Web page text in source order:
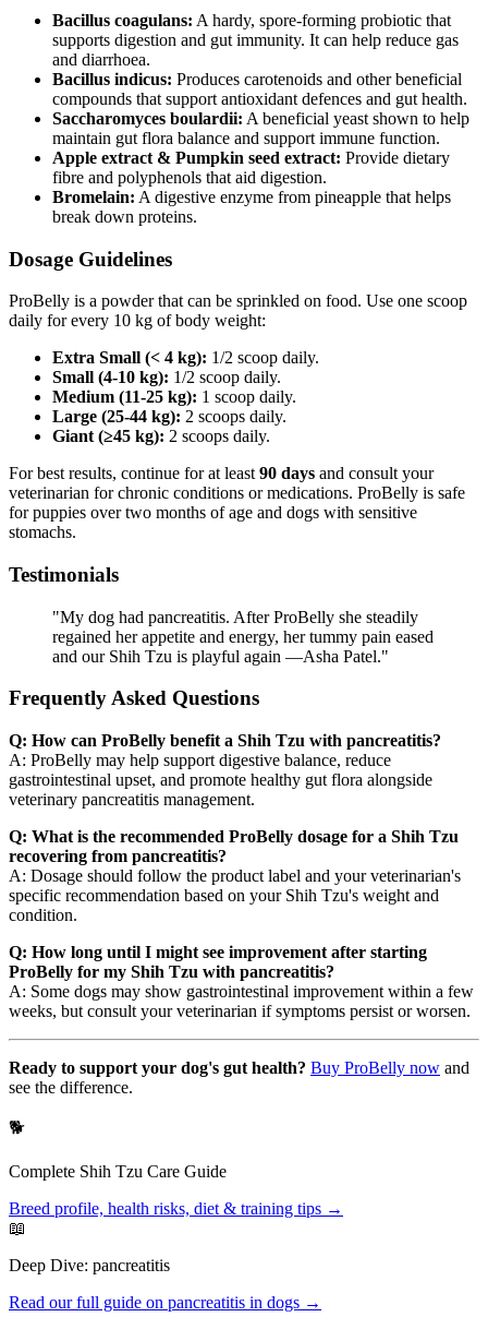
Bacillus coagulans: A hardy, spore‑forming probiotic that
supports digestion and gut immunity. It can help reduce gas
and diarrhoea.
Bacillus indicus: Produces carotenoids and other beneficial
compounds that support antioxidant defences and gut health.
Saccharomyces boulardii: A beneficial yeast shown to help
maintain gut flora balance and support immune function.
Apple extract & Pumpkin seed extract: Provide dietary
fibre and polyphenols that aid digestion.
Bromelain: A digestive enzyme from pineapple that helps
break down proteins.
Dosage Guidelines
ProBelly is a powder that can be sprinkled on food. Use one scoop
daily for every 10 kg of body weight:
Extra Small (< 4 kg): 1/2 scoop daily.
Small (4-10 kg): 1/2 scoop daily.
Medium (11-25 kg): 1 scoop daily.
Large (25-44 kg): 2 scoops daily.
Giant (≥45 kg): 2 scoops daily.
For best results, continue for at least 90 days and consult your
veterinarian for chronic conditions or medications. ProBelly is safe
for puppies over two months of age and dogs with sensitive
stomachs.
Testimonials
"My dog had pancreatitis. After ProBelly she steadily
regained her appetite and energy, her tummy pain eased
and our Shih Tzu is playful again —Asha Patel."
Frequently Asked Questions
Q: How can ProBelly benefit a Shih Tzu with pancreatitis?
A: ProBelly may help support digestive balance, reduce
gastrointestinal upset, and promote healthy gut flora alongside
veterinary pancreatitis management.
Q: What is the recommended ProBelly dosage for a Shih Tzu
recovering from pancreatitis?
A: Dosage should follow the product label and your veterinarian's
specific recommendation based on your Shih Tzu's weight and
condition.
Q: How long until I might see improvement after starting
ProBelly for my Shih Tzu with pancreatitis?
A: Some dogs may show gastrointestinal improvement within a few
weeks, but consult your veterinarian if symptoms persist or worsen.
Ready to support your dog's gut health? Buy ProBelly now and
see the difference.
🐕
Complete Shih Tzu Care Guide
Breed profile, health risks, diet & training tips →
📖
Deep Dive: pancreatitis
Read our full guide on pancreatitis in dogs →